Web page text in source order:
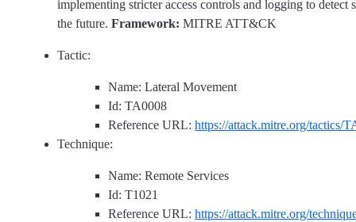
implementing stricter access controls and logging to detect
the future. Framework: MITRE ATT&CK
Tactic:
Name: Lateral Movement
Id: TA0008
Reference URL: https://attack.mitre.org/tactics/
Technique:
Name: Remote Services
Id: T1021
Reference URL: https://attack.mitre.org/